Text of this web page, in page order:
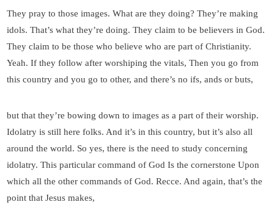
They pray to those images. What are they doing? They’re making
idols. That’s what they’re doing. They claim to be believers in God.
They claim to be those who believe who are part of Christianity.
Yeah. If they follow after worshiping the vitals, Then you go from
this country and you go to other, and there’s no ifs, ands or buts,
but that they’re bowing down to images as a part of their worship.
Idolatry is still here folks. And it’s in this country, but it’s also all
around the world. So yes, there is the need to study concerning
idolatry. This particular command of God Is the cornerstone Upon
which all the other commands of God. Recce. And again, that’s the
point that Jesus makes,